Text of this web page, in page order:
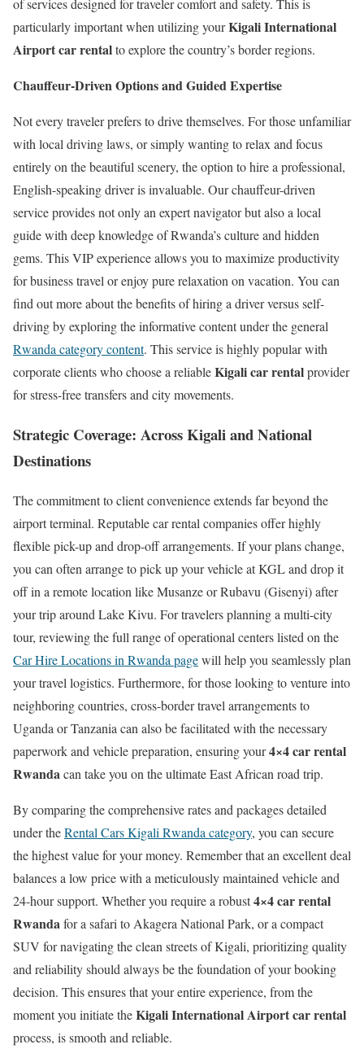
of services designed for traveler comfort and safety. This is
particularly important when utilizing yourKigali International
Airport car rentalto explore the country’s border regions.
Chauffeur-Driven Options and Guided Expertise
Not every traveler prefers to drive themselves. For those unfamiliar
with local driving laws, or simply wanting to relax and focus
entirely on the beautiful scenery, the option to hire a professional,
English-speaking driver is invaluable. Our chauffeur-driven
service provides not only an expert navigator but also a local
guide with deep knowledge of Rwanda’s culture and hidden
gems. This VIP experience allows you to maximize productivity
for business travel or enjoy pure relaxation on vacation. You can
find out more about the benefits of hiring a driver versus self-
driving by exploring the informative content under the general
Rwanda category content. This service is highly popular with
corporate clients who choose a reliableKigali car rentalprovider
for stress-free transfers and city movements.
Strategic Coverage: Across Kigali and National
Destinations
The commitment to client convenience extends far beyond the
airport terminal. Reputable car rental companies offer highly
flexible pick-up and drop-off arrangements. If your plans change,
you can often arrange to pick up your vehicle at KGL and drop it
off in a remote location like Musanze or Rubavu (Gisenyi) after
your trip around Lake Kivu. For travelers planning a multi-city
tour, reviewing the full range of operational centers listed on the
Car Hire Locations in Rwanda pagewill help you seamlessly plan
your travel logistics. Furthermore, for those looking to venture into
neighboring countries, cross-border travel arrangements to
Uganda or Tanzania can also be facilitated with the necessary
paperwork and vehicle preparation, ensuring your4×4 car rental
Rwandacan take you on the ultimate East African road trip.
By comparing the comprehensive rates and packages detailed
under theRental Cars Kigali Rwanda category, you can secure
the highest value for your money. Remember that an excellent deal
balances a low price with a meticulously maintained vehicle and
24-hour support. Whether you require a robust4×4 car rental
Rwandafor a safari to Akagera National Park, or a compact
SUV for navigating the clean streets of Kigali, prioritizing quality
and reliability should always be the foundation of your booking
decision. This ensures that your entire experience, from the
moment you initiate theKigali International Airport car rental
process, is smooth and reliable.